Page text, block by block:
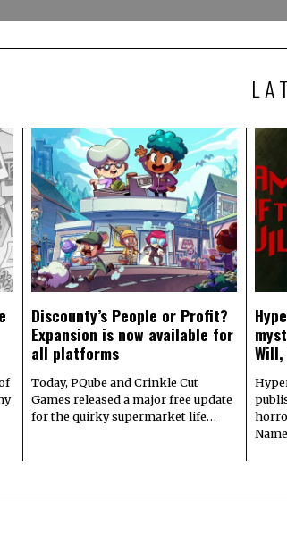
Discounty’s People or Profit?
Expansion is now available for
all platforms
Today, PQube and Crinkle Cut
Games released a major free update
for the quirky supermarket life…